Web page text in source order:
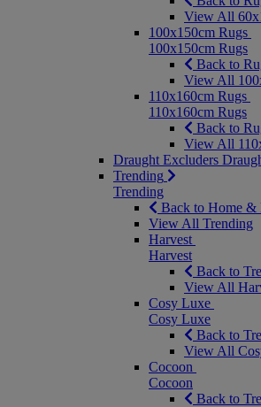
View All
100x150cm Rugs
100x150cm Rugs
Back to
View All
110x160cm Rugs
110x160cm Rugs
Back to
View All
Draught Excluders
Trending
Trending
Back to Home &
View All Trending
Harvest
Harvest
Back to
View All
Cosy Luxe
Cosy Luxe
Back to
View All
Cocoon
Cocoon
Back to